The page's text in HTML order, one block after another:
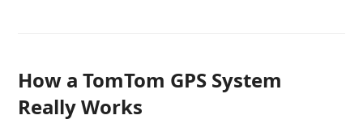
How a TomTom GPS System
Really Works